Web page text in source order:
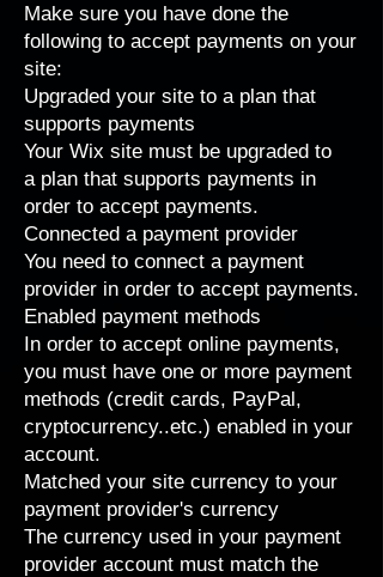
Make sure you have done the
following to accept payments on your
site:
Upgraded your site to a plan that
supports payments
Your Wix site must be upgraded to
a plan that supports payments in
order to accept payments.
Connected a payment provider
You need to connect a payment
provider in order to accept payments.
Enabled payment methods
In order to accept online payments,
you must have one or more payment
methods (credit cards, PayPal,
cryptocurrency..etc.) enabled in your
account.
Matched your site currency to your
payment provider's currency
The currency used in your payment
provider account must match the